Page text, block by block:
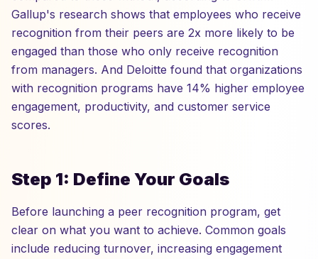
Gallup's research shows that employees who receive
recognition from their peers are 2x more likely to be
engaged than those who only receive recognition
from managers. And Deloitte found that organizations
with recognition programs have 14% higher employee
engagement, productivity, and customer service
scores.
Step 1: Define Your Goals
Before launching a peer recognition program, get
clear on what you want to achieve. Common goals
include reducing turnover, increasing engagement